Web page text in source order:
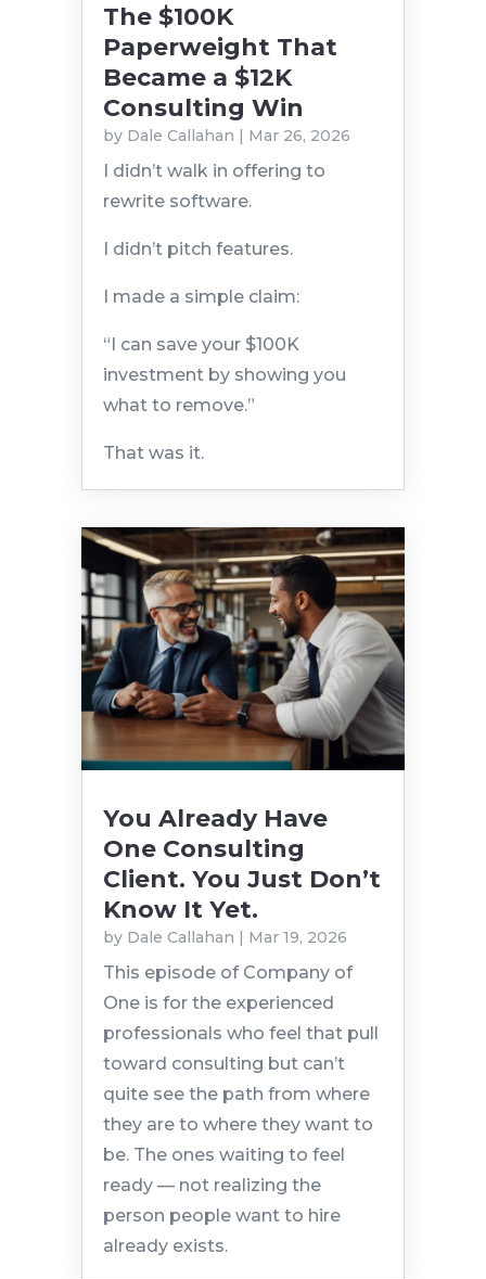
The $100K
Paperweight That
Became a $12K
Consulting Win
by Dale Callahan | Mar 26, 2026
I didn’t walk in offering to
rewrite software.
I didn’t pitch features.
I made a simple claim:
“I can save your $100K
investment by showing you
what to remove.”
That was it.
You Already Have
One Consulting
Client. You Just Don’t
Know It Yet.
by Dale Callahan | Mar 19, 2026
This episode of Company of
One is for the experienced
professionals who feel that pull
toward consulting but can’t
quite see the path from where
they are to where they want to
be. The ones waiting to feel
ready — not realizing the
person people want to hire
already exists.